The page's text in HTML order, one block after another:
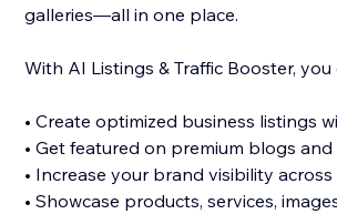
galleries—all in one place.
With AI Listings & Traffic Booster, you
• Create optimized business listings
• Get featured on premium blogs
• Increase your brand visibility
• Showcase products, services,